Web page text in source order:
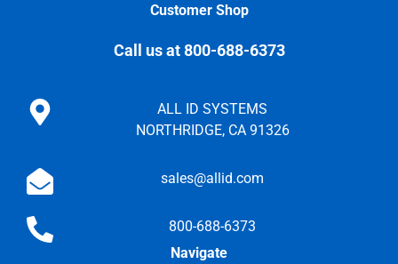
Customer Shop
Call us at 800-688-6373
ALL ID SYSTEMS
NORTHRIDGE, CA 91326
sales@allid.com
800-688-6373
Navigate